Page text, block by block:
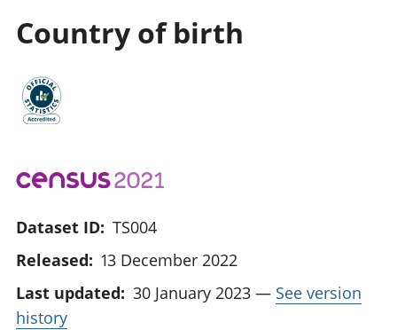
Country of birth
Dataset ID: TS004
Released: 13 December 2022
Last updated: 30 January 2023 — See version
history